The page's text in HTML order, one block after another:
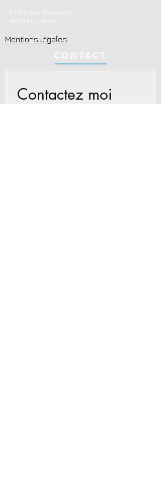
64 bis rue des alpes
38350 LA MURE
Mentions légales
CONTACT
Contactez moi